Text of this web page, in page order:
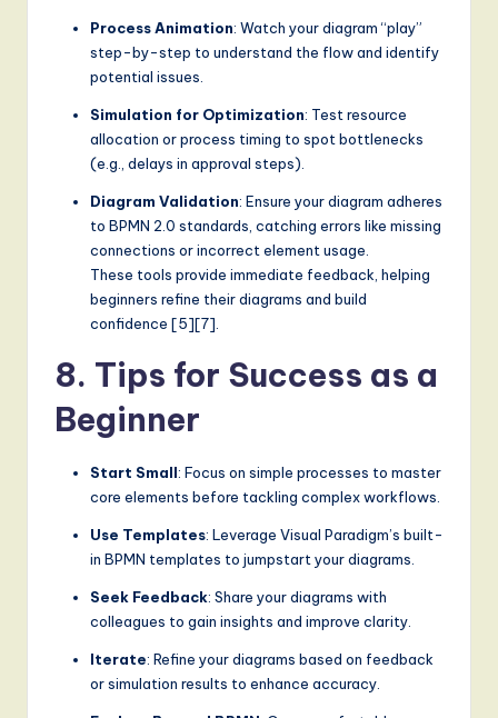
Process Animation: Watch your diagram “play”
step-by-step to understand the flow and identify
potential issues.
Simulation for Optimization: Test resource
allocation or process timing to spot bottlenecks
(e.g., delays in approval steps).
Diagram Validation: Ensure your diagram adheres
to BPMN 2.0 standards, catching errors like missing
connections or incorrect element usage.
These tools provide immediate feedback, helping
beginners refine their diagrams and build
confidence [5][7].
8. Tips for Success as a
Beginner
Start Small: Focus on simple processes to master
core elements before tackling complex workflows.
Use Templates: Leverage Visual Paradigm’s built-
in BPMN templates to jumpstart your diagrams.
Seek Feedback: Share your diagrams with
colleagues to gain insights and improve clarity.
Iterate: Refine your diagrams based on feedback
or simulation results to enhance accuracy.